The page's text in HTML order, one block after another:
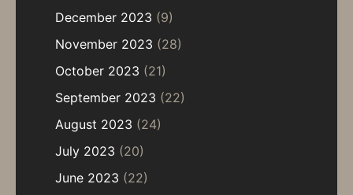
December 2023 (9)
November 2023 (28)
October 2023 (21)
September 2023 (22)
August 2023 (24)
July 2023 (20)
June 2023 (22)